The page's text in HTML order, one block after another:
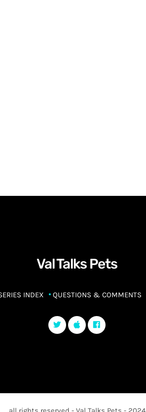
Val Talks Pets
INDEX QUESTIONS & COMMENTS